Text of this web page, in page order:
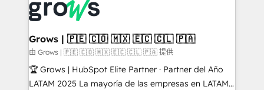
strive for optimal customer processes and
experiences. Systony – We believe you can grow!
Onboarding - Data Migration & Integrations -
Technical Audit & Optimization Strategic Solutions: -
Revenue Operations - Inbound Marketing -
Outbound Marketing - HubSpot CMS Website
Design & Development We empower our clients to
reach their full potential by providing transparent,
Grows | 🇵🇪 🇨🇴 🇲🇽 🇪🇨 🇨🇱 🇵🇦
由 Grows | 🇵🇪 🇨🇴 🇲🇽 🇪🇨 🇨🇱 🇵🇦 提供
🏆 Grows | HubSpot Elite Partner · Partner del Año
LATAM 2025 La mayoría de las empresas en LATAM